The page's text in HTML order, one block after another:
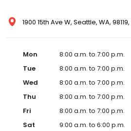
1900 15th Ave W, Seattle, WA,
Mon
8:00 a.m. to 7:00 p.m.
Tue
8:00 a.m. to 7:00 p.m.
Wed
8:00 a.m. to 7:00 p.m.
Thu
8:00 a.m. to 7:00 p.m.
Fri
8:00 a.m. to 7:00 p.m.
Sat
9:00 a.m. to 6:00 p.m.